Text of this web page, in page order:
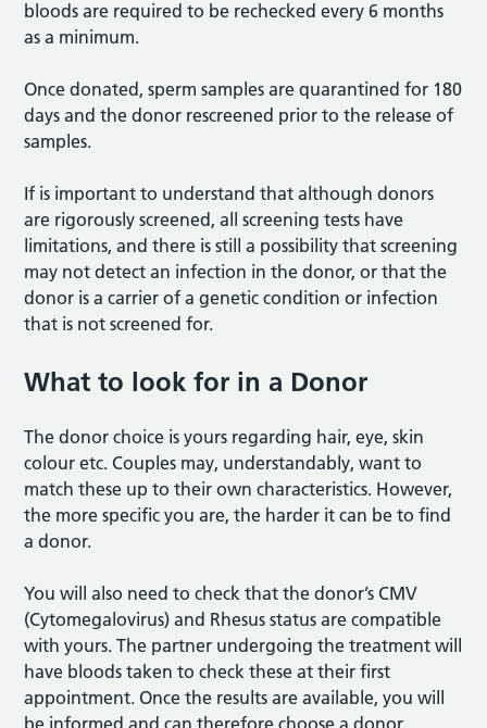
bloods are required to be rechecked every 6 months
as a minimum.
Once donated, sperm samples are quarantined for 180
days and the donor rescreened prior to the release of
samples.
If is important to understand that although donors
are rigorously screened, all screening tests have
limitations, and there is still a possibility that screening
may not detect an infection in the donor, or that the
donor is a carrier of a genetic condition or infection
that is not screened for.
What to look for in a Donor
The donor choice is yours regarding hair, eye, skin
colour etc. Couples may, understandably, want to
match these up to their own characteristics. However,
the more specific you are, the harder it can be to find
a donor.
You will also need to check that the donor’s CMV
(Cytomegalovirus) and Rhesus status are compatible
with yours. The partner undergoing the treatment will
have bloods taken to check these at their first
appointment. Once the results are available, you will
be informed and can therefore choose a donor.